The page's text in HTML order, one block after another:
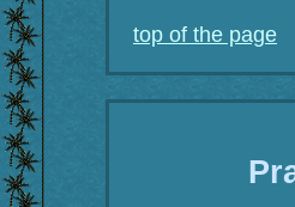
top of the page